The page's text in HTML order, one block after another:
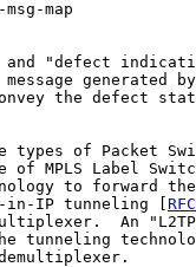
map
"defect
generated
the defect
types of Packet
of MPLS Label
to forward the
IP tunneling [
An
tunneling